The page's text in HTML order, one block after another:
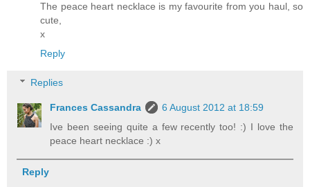
The peace heart necklace is my favourite from you haul, so
cute,
x
Reply
Replies
Frances Cassandra
6 August 2012 at 18:59
Ive been seeing quite a few recently too! :) I love the
peace heart necklace :) x
Reply